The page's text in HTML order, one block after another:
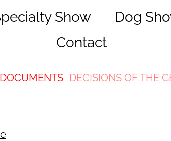
Show Dog
Contact
DOCUMENTS DECISIONS OF THE